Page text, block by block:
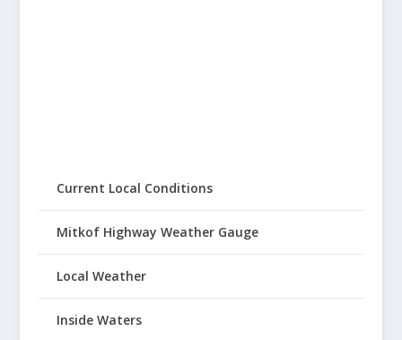
Current Local Conditions
Mitkof Highway Weather Gauge
Local Weather
Inside Waters